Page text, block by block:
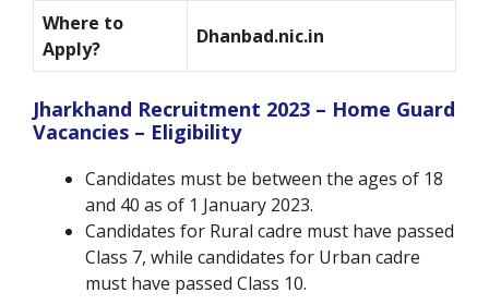
Where to
Apply?
Dhanbad.nic.in
Jharkhand Recruitment 2023 – Home Guard
Vacancies – Eligibility
Candidates must be between the ages of 18
and 40 as of 1 January 2023.
Candidates for Rural cadre must have passed
Class 7, while candidates for Urban cadre
must have passed Class 10.